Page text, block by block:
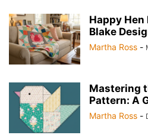
Happy Hen
Blake
Martha Ross -
Mastering
Pattern: A
Martha Ross -